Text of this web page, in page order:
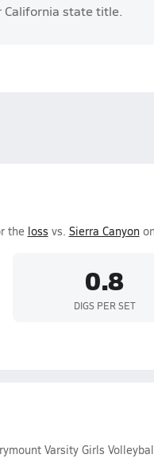
California state title.
the loss vs. Sierra Canyon
0.8
DIGS PER SET
Varsity Girls